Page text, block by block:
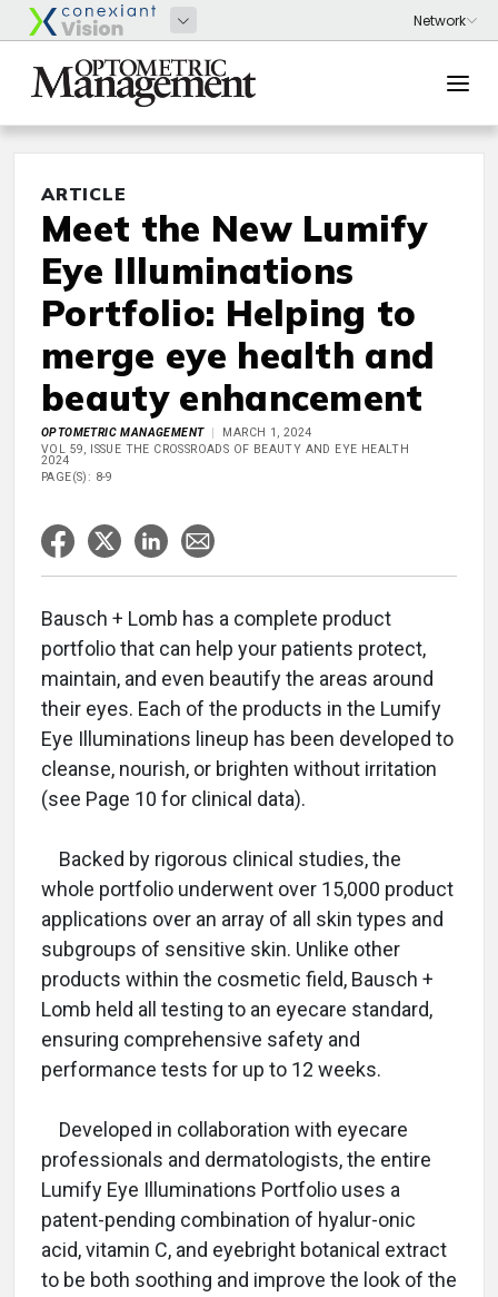
ARTICLE
Meet the New Lumify
Eye Illuminations
Portfolio: Helping to
merge eye health and
beauty enhancement
OPTOMETRIC MANAGEMENT
MARCH 1, 2024
VOL 59, ISSUE THE CROSSROADS OF BEAUTY AND EYE HEALTH
2024
PAGE(S): 8-9
Bausch + Lomb has a complete product
portfolio that can help your patients protect,
maintain, and even beautify the areas around
their eyes. Each of the products in the Lumify
Eye Illuminations lineup has been developed to
cleanse, nourish, or brighten without irritation
(see Page 10 for clinical data).
Backed by rigorous clinical studies, the
whole portfolio underwent over 15,000 product
applications over an array of all skin types and
subgroups of sensitive skin. Unlike other
products within the cosmetic field, Bausch +
Lomb held all testing to an eyecare standard,
ensuring comprehensive safety and
performance tests for up to 12 weeks.
Developed in collaboration with eyecare
professionals and dermatologists, the entire
Lumify Eye Illuminations Portfolio uses a
patent-pending combination of hyalur-onic
acid, vitamin C, and eyebright botanical extract
to be both soothing and improve the look of the